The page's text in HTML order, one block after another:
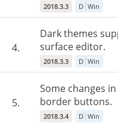
2018.3.3 D Win
4.
Dark themes
surface editor.
2018.3.3 D Win
5.
Some changes
border buttons.
2018.3.4 D Win